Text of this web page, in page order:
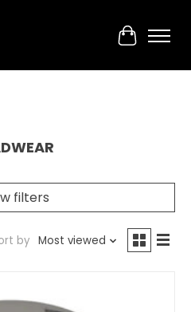
Cart
filters
by Most viewed